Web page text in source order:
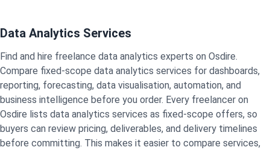
Data Analytics Services
Find and hire freelance data analytics experts on Osdire.
Compare fixed-scope data analytics services for dashboards,
reporting, forecasting, data visualisation, automation, and
business intelligence before you order. Every freelancer on
Osdire lists data analytics services as fixed-scope offers, so
buyers can review pricing, deliverables, and delivery timelines
before committing. This makes it easier to compare services,